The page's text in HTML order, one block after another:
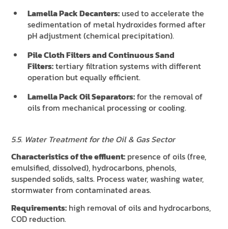
Lamella Pack Decanters: used to accelerate the
sedimentation of metal hydroxides formed after
pH adjustment (chemical precipitation).
Pile Cloth Filters and Continuous Sand
Filters:tertiary filtration systems with different
operation but equally efficient.
Lamella Pack Oil Separators:for the removal of
oils from mechanical processing or cooling.
5.5. Water Treatment for the Oil & Gas Sector
Characteristics of the effluent: presence of oils (free,
emulsified, dissolved), hydrocarbons, phenols,
suspended solids, salts. Process water, washing water,
stormwater from contaminated areas.
Requirements: high removal of oils and hydrocarbons,
COD reduction.